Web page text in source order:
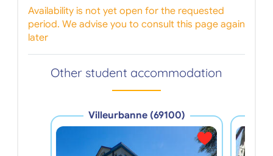
Availability is not yet open for the requested
period. We advise you to consult this page again
later
Other student accommodation
Villeurbanne (69100)